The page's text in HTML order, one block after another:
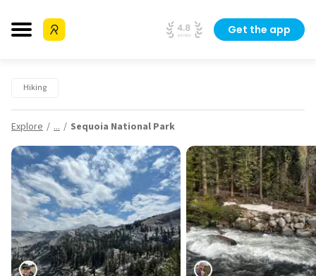
Get the app
Hiking
Explore ... Sequoia National Park